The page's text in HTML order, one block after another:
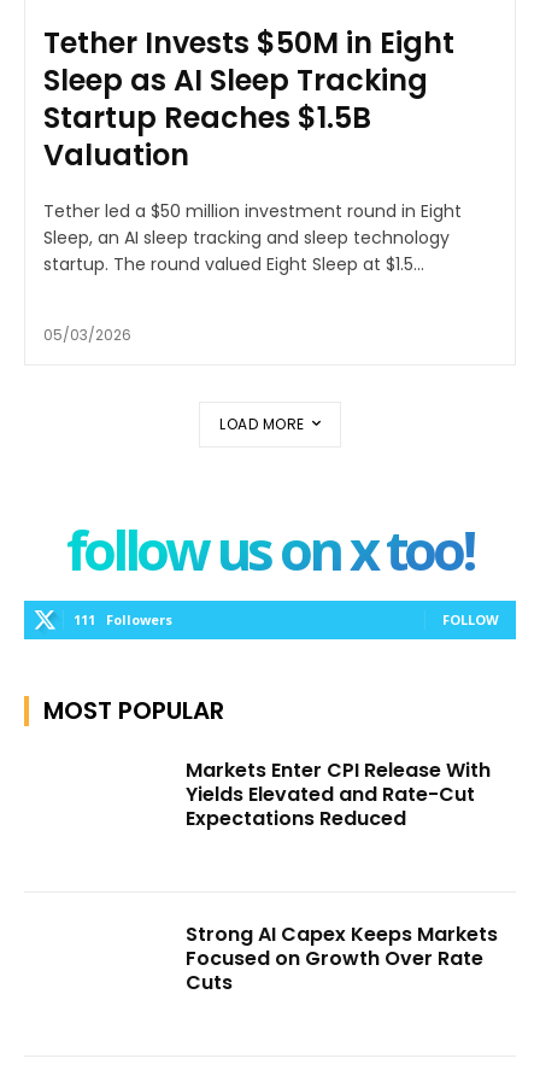
Tether Invests $50M in Eight
Sleep as AI Sleep Tracking
Startup Reaches $1.5B
Valuation
Tether led a $50 million investment round in Eight
Sleep, an AI sleep tracking and sleep technology
startup. The round valued Eight Sleep at $1.5...
05/03/2026
LOAD MORE
follow us on x too!
111 Followers FOLLOW
MOST POPULAR
Markets Enter CPI Release With
Yields Elevated and Rate-Cut
Expectations Reduced
Strong AI Capex Keeps Markets
Focused on Growth Over Rate
Cuts